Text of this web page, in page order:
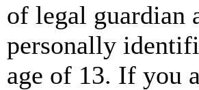
of legal guardian
personally
age of 13. If you